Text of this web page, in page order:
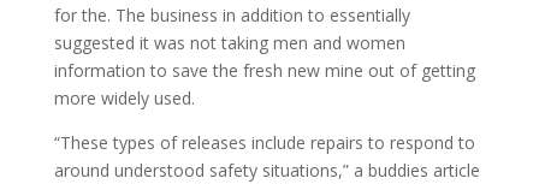
for the. The business in addition to essentially
suggested it was not taking men and women
information to save the fresh new mine out of getting
more widely used.
“These types of releases include repairs to respond to
around understood safety situations,” a buddies article